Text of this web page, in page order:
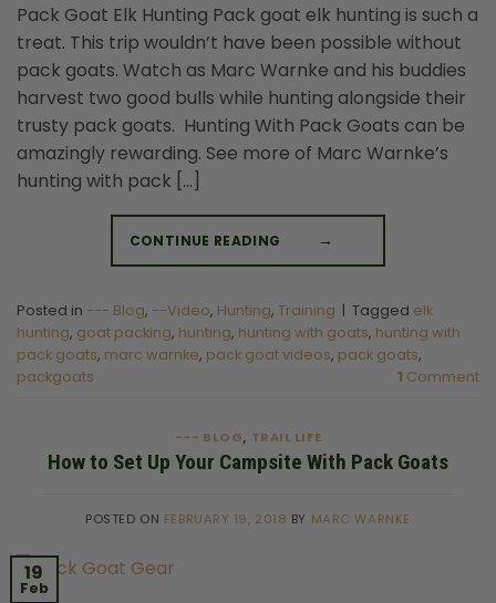
Pack Goat Elk Hunting Pack goat elk hunting is such a
treat. This trip wouldn’t have been possible without
pack goats. Watch as Marc Warnke and his buddies
harvest two good bulls while hunting alongside their
trusty pack goats. Hunting With Pack Goats can be
amazingly rewarding. See more of Marc Warnke’s
hunting with pack […]
CONTINUE READING →
Posted in --- Blog, --Video, Hunting, Training | Tagged elk
hunting, goat packing, hunting, hunting with goats, hunting with
pack goats, marc warnke, pack goat videos, pack goats,
packgoats
1 Comment
--- BLOG, TRAIL LIFE
How to Set Up Your Campsite With Pack Goats
POSTED ON FEBRUARY 19, 2018 BY MARC WARNKE
19
Feb